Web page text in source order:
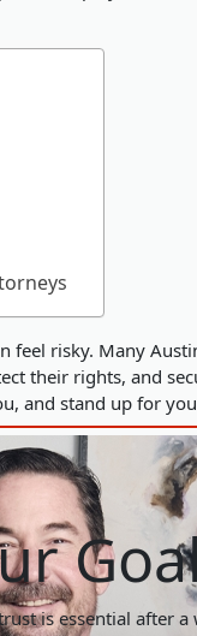
feel risky. Many
their rights, and
and stand up for
is essential after